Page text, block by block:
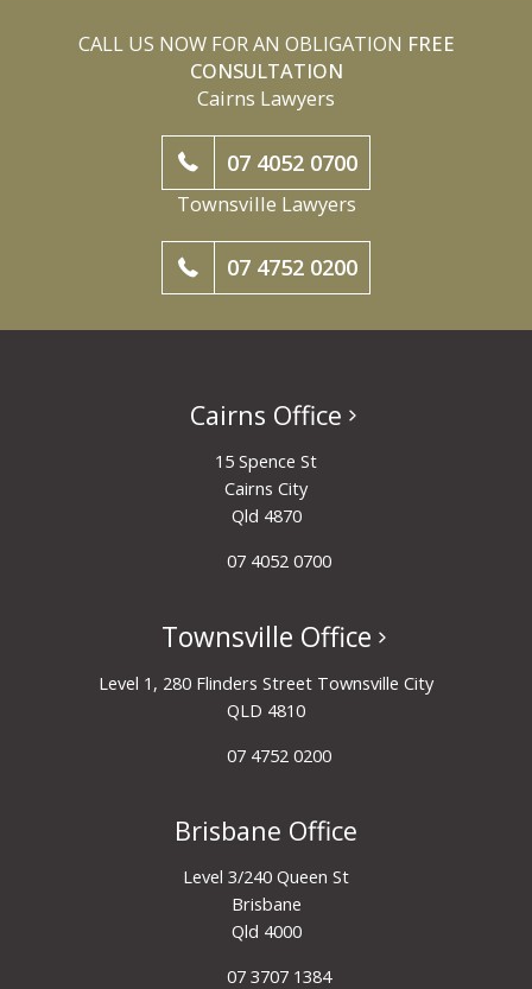
CALL US NOW FOR AN OBLIGATION FREE
CONSULTATION
Cairns Lawyers
07 4052 0700
Townsville Lawyers
07 4752 0200
Cairns Office
15 Spence St
Cairns City
Qld 4870
07 4052 0700
Townsville Office
Level 1, 280 Flinders Street Townsville City
QLD 4810
07 4752 0200
Brisbane Office
Level 3/240 Queen St
Brisbane
Qld 4000
07 3707 1384